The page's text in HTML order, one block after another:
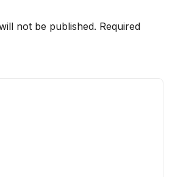
not be published. Required